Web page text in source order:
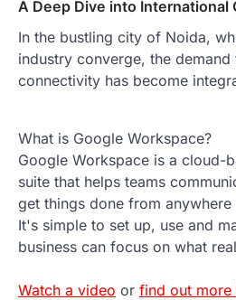
A Deep Dive into International
In the bustling city of Noida,
industry converge, the
connectivity has become
What is Google Workspace?
Google Workspace is a cloud-
suite that helps teams
get things done from
It's simple to set up, use and
business can focus on what
Watch a video or find out more